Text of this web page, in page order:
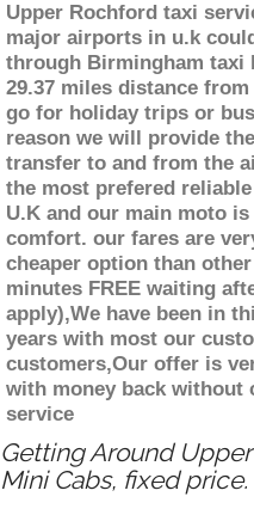
Upper Rochford taxi
major airports in u.k
through Birmingham taxi
29.37 miles distance
go for holiday trips or
reason we will provide
transfer to and from the
the most prefered
U.K and our main moto
comfort. our fares are
cheaper option than
minutes FREE waiting
apply),We have been in
years with most our
customers,Our offer is
with money back
service
Getting Around
Mini Cabs, fixed